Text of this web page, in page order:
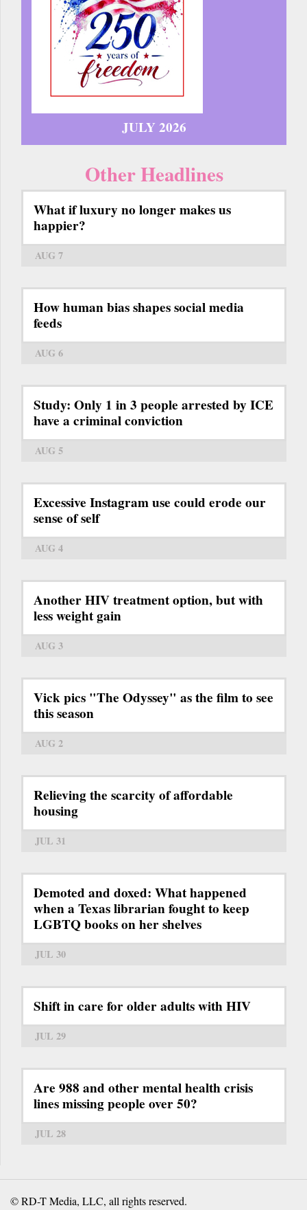
JULY 2026
Other Headlines
What if luxury no longer makes us
happier?
AUG 7
How human bias shapes social media
feeds
AUG 6
Study: Only 1 in 3 people arrested by ICE
have a criminal conviction
AUG 5
Excessive Instagram use could erode our
sense of self
AUG 4
Another HIV treatment option, but with
less weight gain
AUG 3
Vick pics "The Odyssey" as the film to see
this season
AUG 2
Relieving the scarcity of affordable
housing
JUL 31
Demoted and doxed: What happened
when a Texas librarian fought to keep
LGBTQ books on her shelves
JUL 30
Shift in care for older adults with HIV
JUL 29
Are 988 and other mental health crisis
lines missing people over 50?
JUL 28
© RD-T Media, LLC, all rights reserved.